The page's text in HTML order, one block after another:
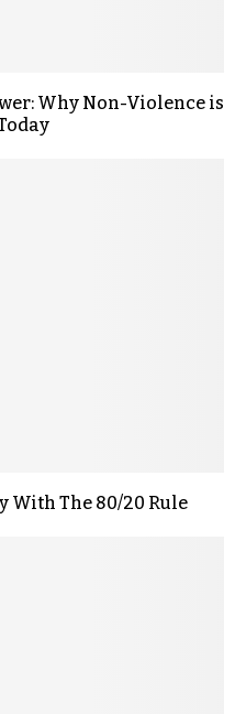
Why Non-Violence is
The 80/20 Rule